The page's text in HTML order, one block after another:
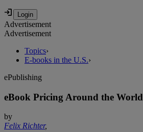
Advertisement
Advertisement
Topics›
E-books in the U.S.›
ePublishing
eBook Pricing Around the World
by
Felix Richter,